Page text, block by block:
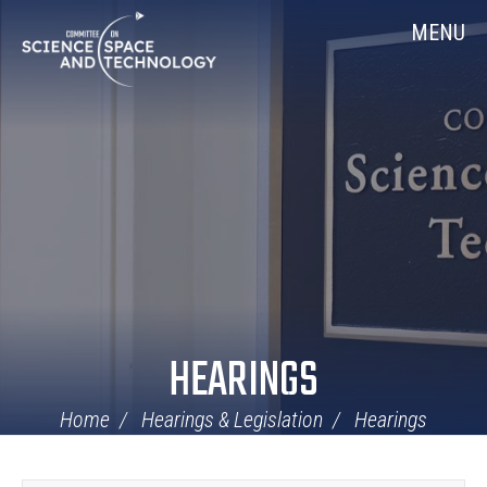
Navigation
MENU
HEARINGS
Home Hearings & Legislation Hearings